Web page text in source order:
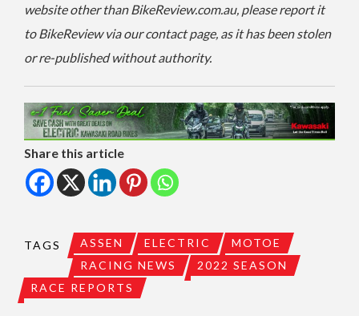
website other than BikeReview.com.au, please report it
to BikeReview via our contact page, as it has been stolen
or re-published without authority.
Share this article
TAGS ASSEN ELECTRIC
MOTOE
RACING NEWS
2022 SEASON
RACE REPORTS